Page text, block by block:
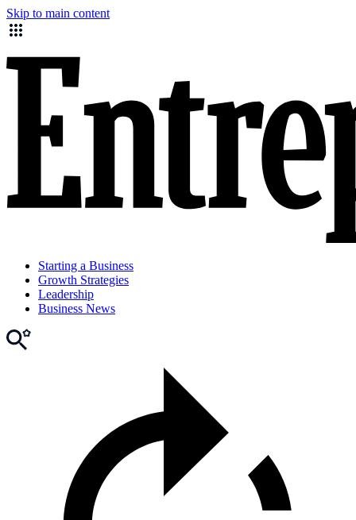
Skip to main content
Starting a Business
Growth Strategies
Leadership
Business News